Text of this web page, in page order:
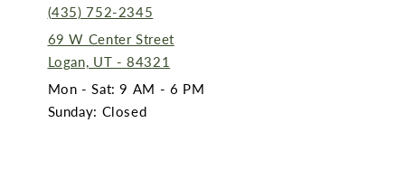
(435) 752-2345
69 W Center Street
Logan, UT - 84321
Mon - Sat: 9 AM - 6 PM
Sunday: Closed